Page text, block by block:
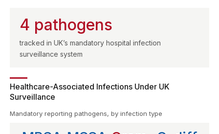
4 pathogens
tracked in UK’s mandatory hospital infection
surveillance system
Healthcare-Associated Infections Under UK
Surveillance
Mandatory reporting pathogens, by infection type